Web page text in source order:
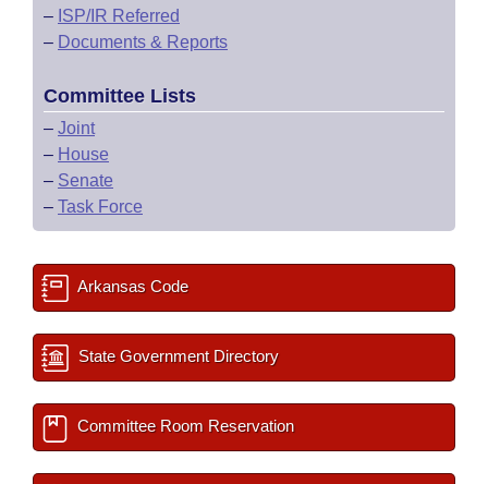
– ISP/IR Referred
– Documents & Reports
Committee Lists
– Joint
– House
– Senate
– Task Force
Arkansas Code
State Government Directory
Committee Room Reservation